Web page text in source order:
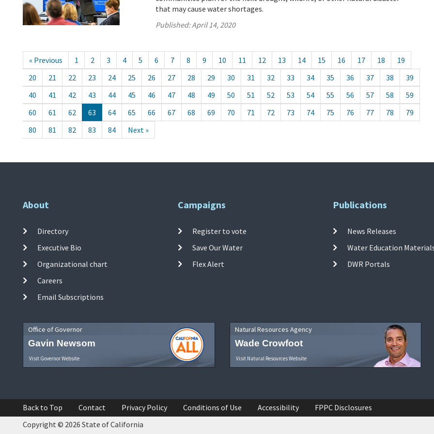
that may cause water shortages.
Published:April 14, 2020
« Previous 1 2 3 4 5 6 7 8 9 10 11 12 13 14 15 16 17 18
19
20
21 22 23 24 25 26 27 28 29 30 31 32 33 34 35 36 37 38
39
40
41 42 43 44 45 46 47 48 49 50 51 52 53 54 55 56 57 58
59
60
61 62 63 64 65 66 67 68 69 70 71 72 73 74 75 76 77 78
79
80
81 82 83 84 Next »
About
Directory
Executive Bio
Organizational chart
Careers
Email Subscriptions
Campaigns
Register to vote
Save Our Water
Flex Alert
Publications
News Releases
Water Education
DWR Portals
Office of Governor
Gavin Newsom
Visit Governor Website
Natural Resources Agency
Wade Crowfoot
Visit Natural Resources Website
Back to Top Contact Privacy Policy Conditions of Use Accessibility FPPC Disclosures
Copyright © 2026 State of California